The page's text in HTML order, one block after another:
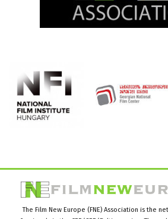
The Film New Europe (FNE) Association is the